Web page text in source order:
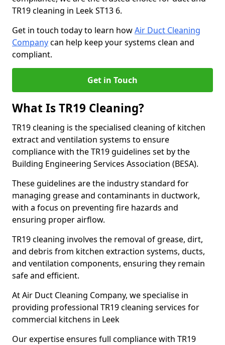
TR19 cleaning in Leek ST13 6.
Get in touch today to learn howAir Duct Cleaning
Companycan help keep your systems clean and
compliant.
Get in Touch
What Is TR19 Cleaning?
TR19 cleaning is the specialised cleaning of kitchen
extract and ventilation systems to ensure
compliance with the TR19 guidelines set by the
Building Engineering Services Association (BESA).
These guidelines are the industry standard for
managing grease and contaminants in ductwork,
with a focus on preventing fire hazards and
ensuring proper airflow.
TR19 cleaning involves the removal of grease, dirt,
and debris from kitchen extraction systems, ducts,
and ventilation components, ensuring they remain
safe and efficient.
At Air Duct Cleaning Company, we specialise in
providing professional TR19 cleaning services for
commercial kitchens in Leek
Our expertise ensures full compliance with TR19